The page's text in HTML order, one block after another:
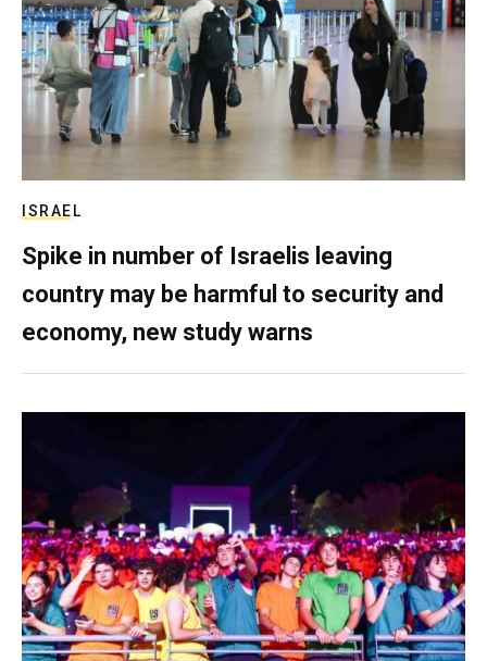
ISRAEL
Spike in number of Israelis leaving
country may be harmful to security and
economy, new study warns